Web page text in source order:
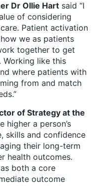
Dr Ollie Hart said “I
of considering
Patient activation
we as patients
together to get
Working like this
where patients with
from and match
of Strategy at the
higher a person’s
skills and confidence
their long-term
health outcomes.
both a core
outcome